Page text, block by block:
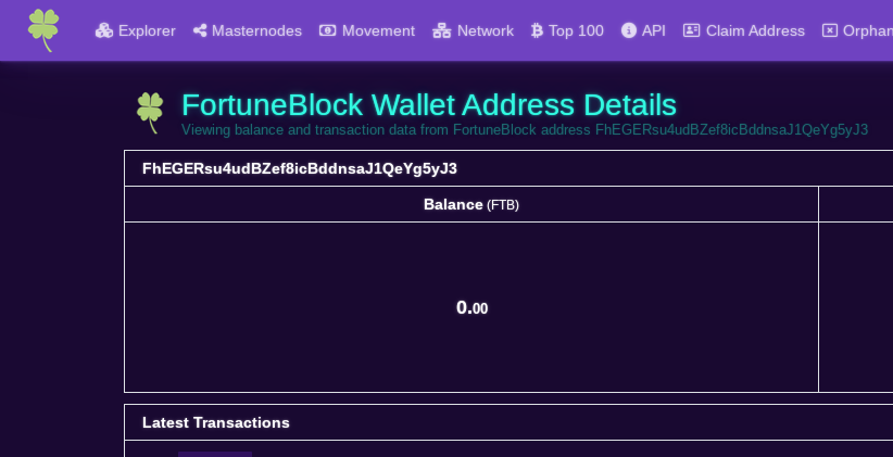
Explorer Masternodes Movement Network Top 100 API Claim Address
FortuneBlock Wallet Address Details
Viewing balance and transaction data from FortuneBlock address FhEGERsu4udBZef8icBddnsaJ1QeYg5yJ3
FhEGERsu4udBZef8icBddnsaJ1QeYg5yJ3
Balance (FTB)
0.00
Latest Transactions